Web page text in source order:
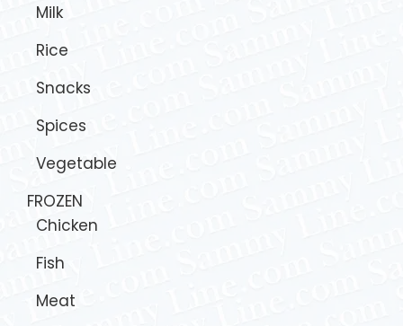
Milk
Rice
Snacks
Spices
Vegetable
FROZEN
Chicken
Fish
Meat